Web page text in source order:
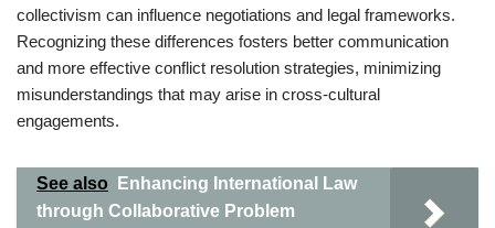
collectivism can influence negotiations and legal frameworks.
Recognizing these differences fosters better communication
and more effective conflict resolution strategies, minimizing
misunderstandings that may arise in cross-cultural
engagements.
See also
Enhancing International Law
through Collaborative Problem